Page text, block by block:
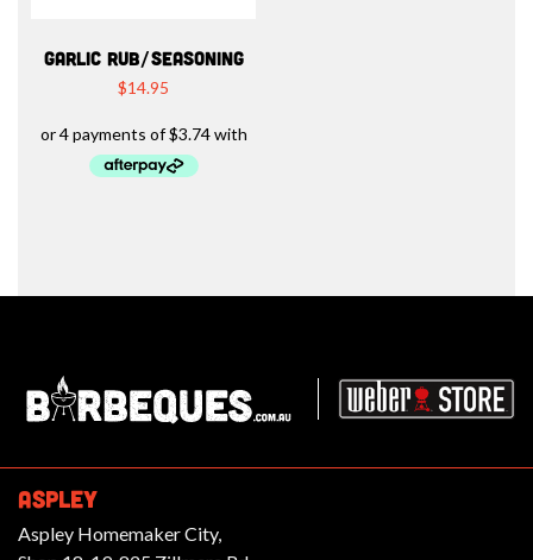
GARLIC RUB/SEASONING
$14.95
ASPLEY
Aspley Homemaker City,